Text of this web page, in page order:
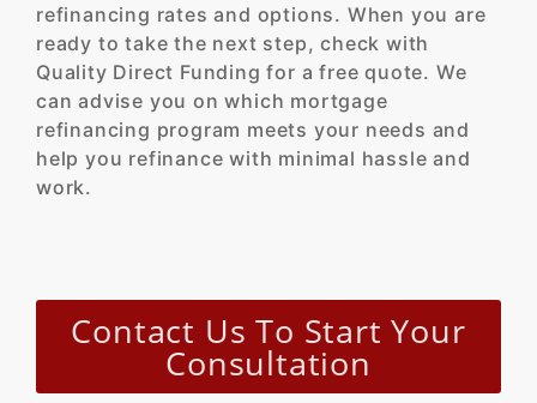
refinancing rates and options. When you are
ready to take the next step, check with
Quality Direct Funding for a free quote. We
can advise you on which mortgage
refinancing program meets your needs and
help you refinance with minimal hassle and
work.
Contact Us To Start Your
Consultation